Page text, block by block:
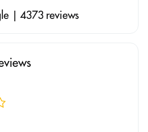
| 4373 reviews